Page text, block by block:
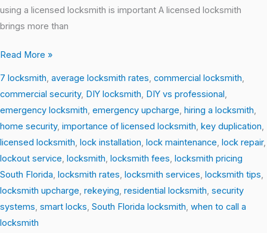
using a licensed locksmith is important A licensed locksmith
brings more than
Yourself
Read More »
7 locksmith, average locksmith rates, commercial locksmith,
commercial security, DIY locksmith, DIY vs professional,
emergency locksmith, emergency upcharge, hiring a locksmith,
home security, importance of licensed locksmith, key duplication,
licensed locksmith, lock installation, lock maintenance, lock repair,
lockout service, locksmith, locksmith fees, locksmith pricing
South Florida, locksmith rates, locksmith services, locksmith tips,
locksmith upcharge, rekeying, residential locksmith, security
systems, smart locks, South Florida locksmith, when to call a
locksmith